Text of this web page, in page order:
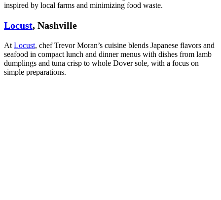
inspired by local farms and minimizing food waste.
Locust, Nashville
At Locust, chef Trevor Moran’s cuisine blends Japanese flavors and
seafood in compact lunch and dinner menus with dishes from lamb
dumplings and tuna crisp to whole Dover sole, with a focus on
simple preparations.